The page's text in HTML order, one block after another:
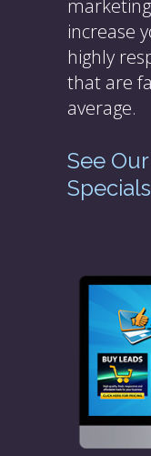
increase
highly
that are
average.
See